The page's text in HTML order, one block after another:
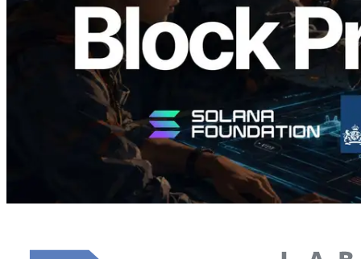
Read this article